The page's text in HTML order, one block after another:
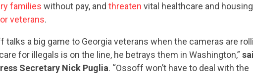
families without pay, and threaten vital healthcare and housing
veterans.
talks a big game to Georgia veterans when the cameras are
for illegals is on the line, he betrays them in Washington,”
Secretary Nick Puglia. “Ossoff won’t have to deal with the